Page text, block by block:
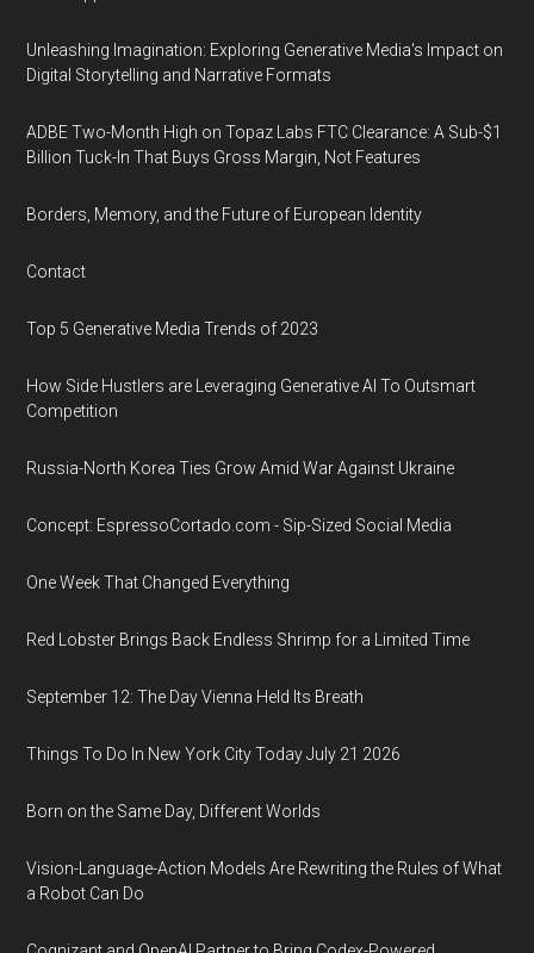
Unleashing Imagination: Exploring Generative Media's Impact on
Digital Storytelling and Narrative Formats
ADBE Two-Month High on Topaz Labs FTC Clearance: A Sub-$1
Billion Tuck-In That Buys Gross Margin, Not Features
Borders, Memory, and the Future of European Identity
Contact
Top 5 Generative Media Trends of 2023
How Side Hustlers are Leveraging Generative AI To Outsmart
Competition
Russia-North Korea Ties Grow Amid War Against Ukraine
Concept: EspressoCortado.com - Sip-Sized Social Media
One Week That Changed Everything
Red Lobster Brings Back Endless Shrimp for a Limited Time
September 12: The Day Vienna Held Its Breath
Things To Do In New York City Today July 21 2026
Born on the Same Day, Different Worlds
Vision-Language-Action Models Are Rewriting the Rules of What
a Robot Can Do